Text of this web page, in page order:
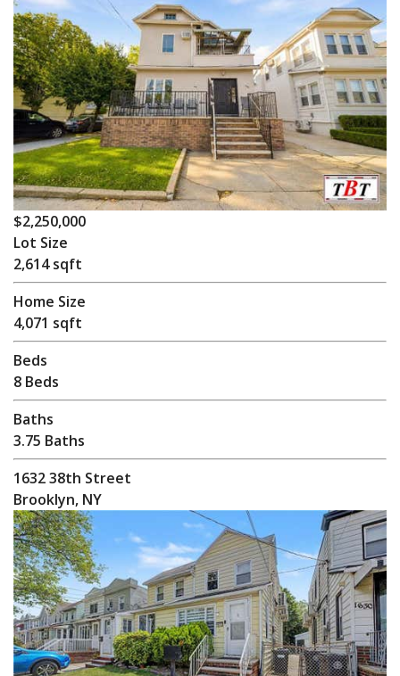
$2,250,000
Lot Size
2,614 sqft
Home Size
4,071 sqft
Beds
8 Beds
Baths
3.75 Baths
1632 38th Street
Brooklyn, NY